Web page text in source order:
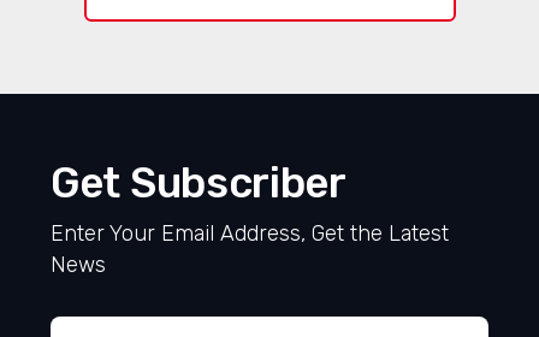
Get Subscriber
Enter Your Email Address, Get the Latest
News